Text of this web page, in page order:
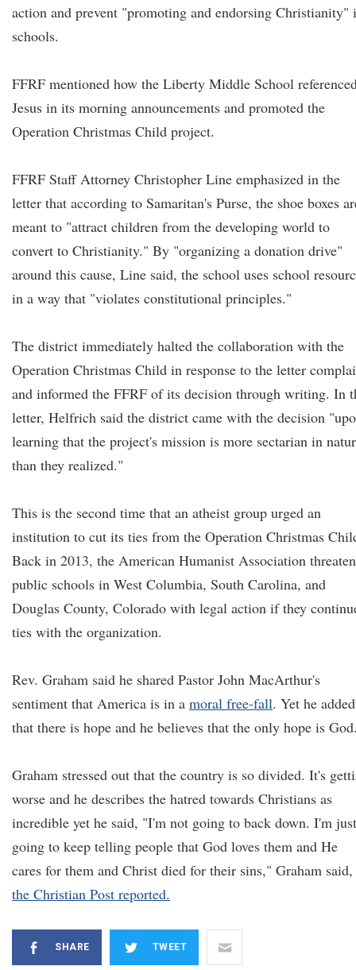
action and prevent "promoting and endorsing Christianity"
schools.
FFRF mentioned how the Liberty Middle School
Jesus in its morning announcements and promoted the
Operation Christmas Child project.
FFRF Staff Attorney Christopher Line emphasized in the
letter that according to Samaritan's Purse, the shoe boxes
meant to "attract children from the developing world to
convert to Christianity." By "organizing a donation drive"
around this cause, Line said, the school uses school
in a way that "violates constitutional principles."
The district immediately halted the collaboration with the
Operation Christmas Child in response to the letter
and informed the FFRF of its decision through writing. In
letter, Helfrich said the district came with the decision
learning that the project's mission is more sectarian in
than they realized."
This is the second time that an atheist group urged an
institution to cut its ties from the Operation Christmas
Back in 2013, the American Humanist Association
public schools in West Columbia, South Carolina, and
Douglas County, Colorado with legal action if they
ties with the organization.
Rev. Graham said he shared Pastor John MacArthur's
sentiment that America is in a moral free-fall. Yet he added
that there is hope and he believes that the only hope is
Graham stressed out that the country is so divided. It's
worse and he describes the hatred towards Christians as
incredible yet he said, "I'm not going to back down. I'm just
going to keep telling people that God loves them and He
cares for them and Christ died for their sins," Graham said,
the Christian Post reported.
SHARE TWEET